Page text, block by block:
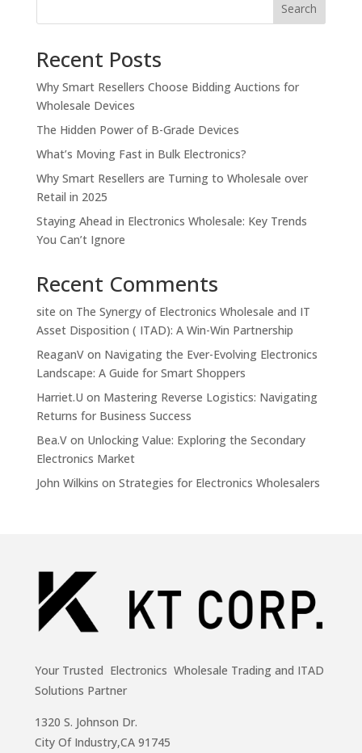
Search
Recent Posts
Why Smart Resellers Choose Bidding Auctions for
Wholesale Devices
The Hidden Power of B-Grade Devices
What’s Moving Fast in Bulk Electronics?
Why Smart Resellers are Turning to Wholesale over
Retail in 2025
Staying Ahead in Electronics Wholesale: Key Trends
You Can’t Ignore
Recent Comments
site on The Synergy of Electronics Wholesale and IT
Asset Disposition ( ITAD): A Win-Win Partnership
ReaganVon Navigating the Ever-Evolving Electronics
Landscape: A Guide for Smart Shoppers
Harriet.U on Mastering Reverse Logistics: Navigating
Returns for Business Success
Bea.Von Unlocking Value: Exploring the Secondary
Electronics Market
John Wilkins on Strategies for Electronics Wholesalers
Your Trusted Electronics Wholesale Trading and ITAD
Solutions Partner
1320 S. Johnson Dr.
City Of Industry,CA 91745